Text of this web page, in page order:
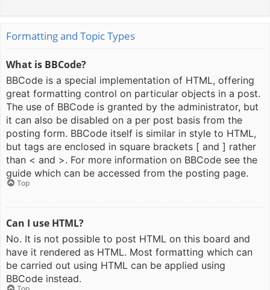
Formatting and Topic Types
What is BBCode?
BBCode is a special implementation of HTML, offering
great formatting control on particular objects in a post.
The use of BBCode is granted by the administrator, but
it can also be disabled on a per post basis from the
posting form. BBCode itself is similar in style to HTML,
but tags are enclosed in square brackets [ and ] rather
than < and >. For more information on BBCode see the
guide which can be accessed from the posting page.
Top
Can I use HTML?
No. It is not possible to post HTML on this board and
have it rendered as HTML. Most formatting which can
be carried out using HTML can be applied using
BBCode instead.